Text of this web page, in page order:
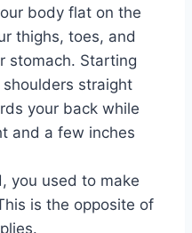
body flat on the
thighs, toes, and
stomach. Starting
straight
your back while
and a few inches
you used to make
is the opposite of